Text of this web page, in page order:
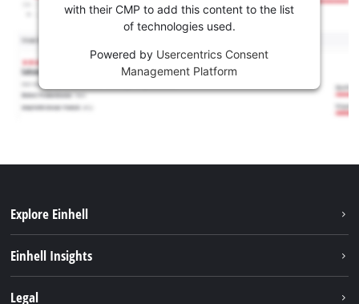
with their CMP to add this content to the list
of technologies used.
Powered by Usercentrics Consent
Management Platform
Explore Einhell
Services
Einhell Insights
Legal